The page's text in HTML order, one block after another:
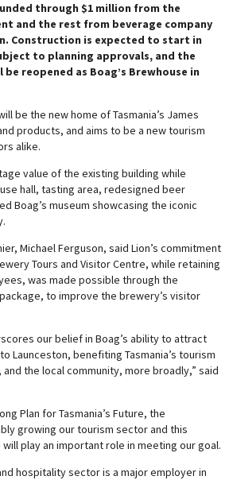
through $1 million from the
and the rest from beverage company
Construction is expected to start in
to planning approvals, and the
reopened as Boag’s Brewhouse in
be the new home of Tasmania’s James
products, and aims to be a new tourism
alike.
value of the existing building while
hall, tasting area, redesigned beer
Boag’s museum showcasing the iconic
Michael Ferguson, said Lion’s commitment
Tours and Visitor Centre, while retaining
was made possible through the
to improve the brewery’s visitor
our belief in Boag’s ability to attract
Launceston, benefiting Tasmania’s tourism
the local community, more broadly,” said
Plan for Tasmania’s Future, the
growing our tourism sector and this
play an important role in meeting our goal.
hospitality sector is a major employer in